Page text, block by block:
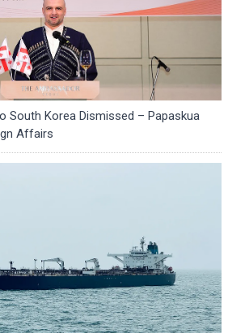
South Korea Dismissed – Papaskua
Affairs